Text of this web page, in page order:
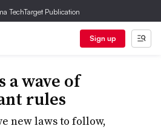
TechTarget Publication
Sign up
a wave of
rules
new laws to follow,